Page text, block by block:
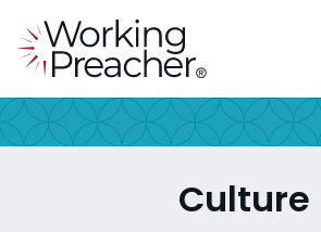
Culture